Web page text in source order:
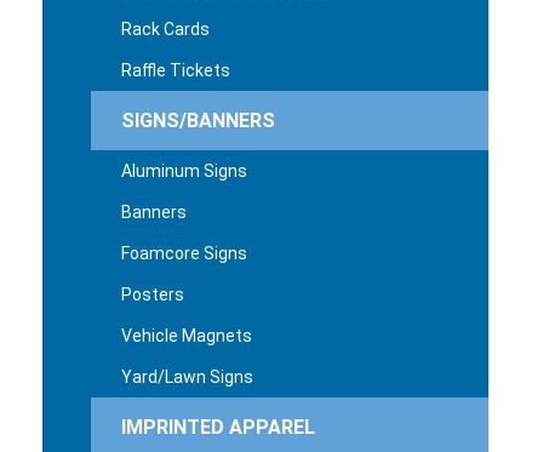
Rack Cards
Raffle Tickets
SIGNS/BANNERS
Aluminum Signs
Banners
Foamcore Signs
Posters
Vehicle Magnets
Yard/Lawn Signs
IMPRINTED APPAREL